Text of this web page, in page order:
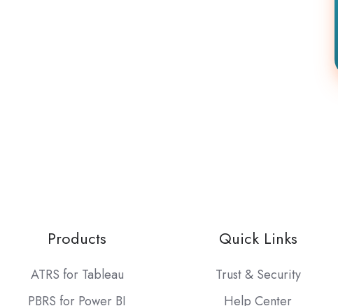
Products
ATRS for Tableau
PBRS for Power BI
Quick Links
Trust & Security
Help Center